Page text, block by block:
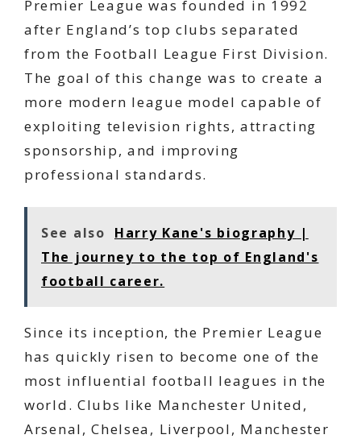
Premier League was founded in 1992
after England’s top clubs separated
from the Football League First Division.
The goal of this change was to create a
more modern league model capable of
exploiting television rights, attracting
sponsorship, and improving
professional standards.
See also
Harry Kane's biography |
The journey to the top of England's
football career.
Since its inception, the Premier League
has quickly risen to become one of the
most influential football leagues in the
world. Clubs like Manchester United,
Arsenal, Chelsea, Liverpool, Manchester